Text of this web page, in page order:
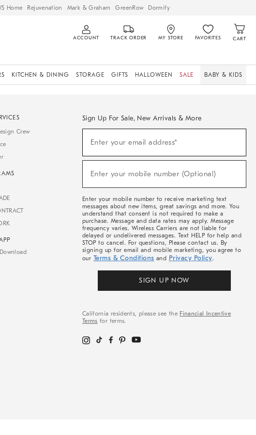
Home Rejuvenation Mark & Graham GreenRow Dormify
ACCOUNT TRACK ORDER MY STORE FAVORITES CART
KITCHEN & DINING STORAGE GIFTS HALLOWEEN SALE BABY & KIDS
Crew
Sign Up For Sale, New Arrivals & More
Sale,
Arrivals
Enter your email address*
(required)
Enter your mobile number (Optional)
(required)
Enter your mobile number to receive marketing text
messages about new items, great savings and more. You
understand that consent is not required to make a
purchase. Message and data rates may apply. Message
frequency varies. Wireless Carriers are not liable for
delayed or undelivered messages. Text HELP for help and
STOP to cancel. For questions, Please contact us. By
signing up for email and mobile marketing, you agree to
our Terms & Conditions and Privacy Policy.
SIGN UP NOW
California residents, please see the Financial Incentive
Terms for terms.